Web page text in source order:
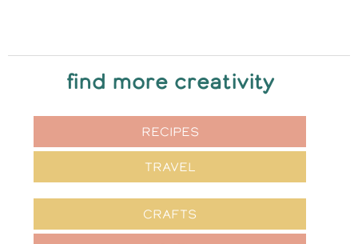
find more creativity
RECIPES
TRAVEL
CRAFTS